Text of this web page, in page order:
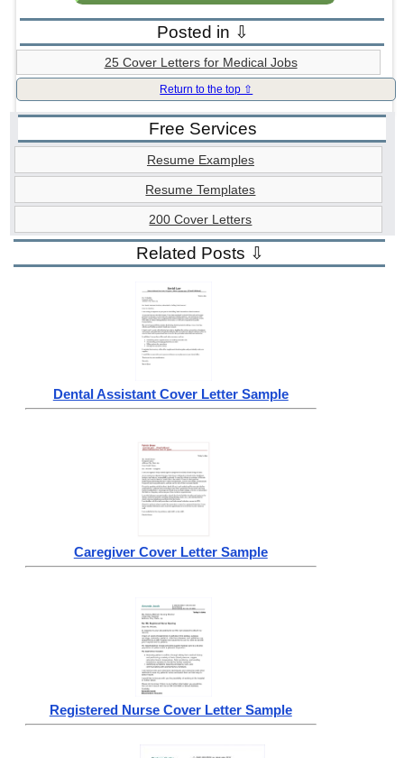
Posted in ⇩
25 Cover Letters for Medical Jobs
Return to the top ⇧
Free Services
Resume Examples
Resume Templates
200 Cover Letters
Related Posts ⇩
Dental Assistant Cover Letter Sample
Caregiver Cover Letter Sample
Registered Nurse Cover Letter Sample